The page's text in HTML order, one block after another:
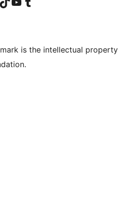
is the intellectual property